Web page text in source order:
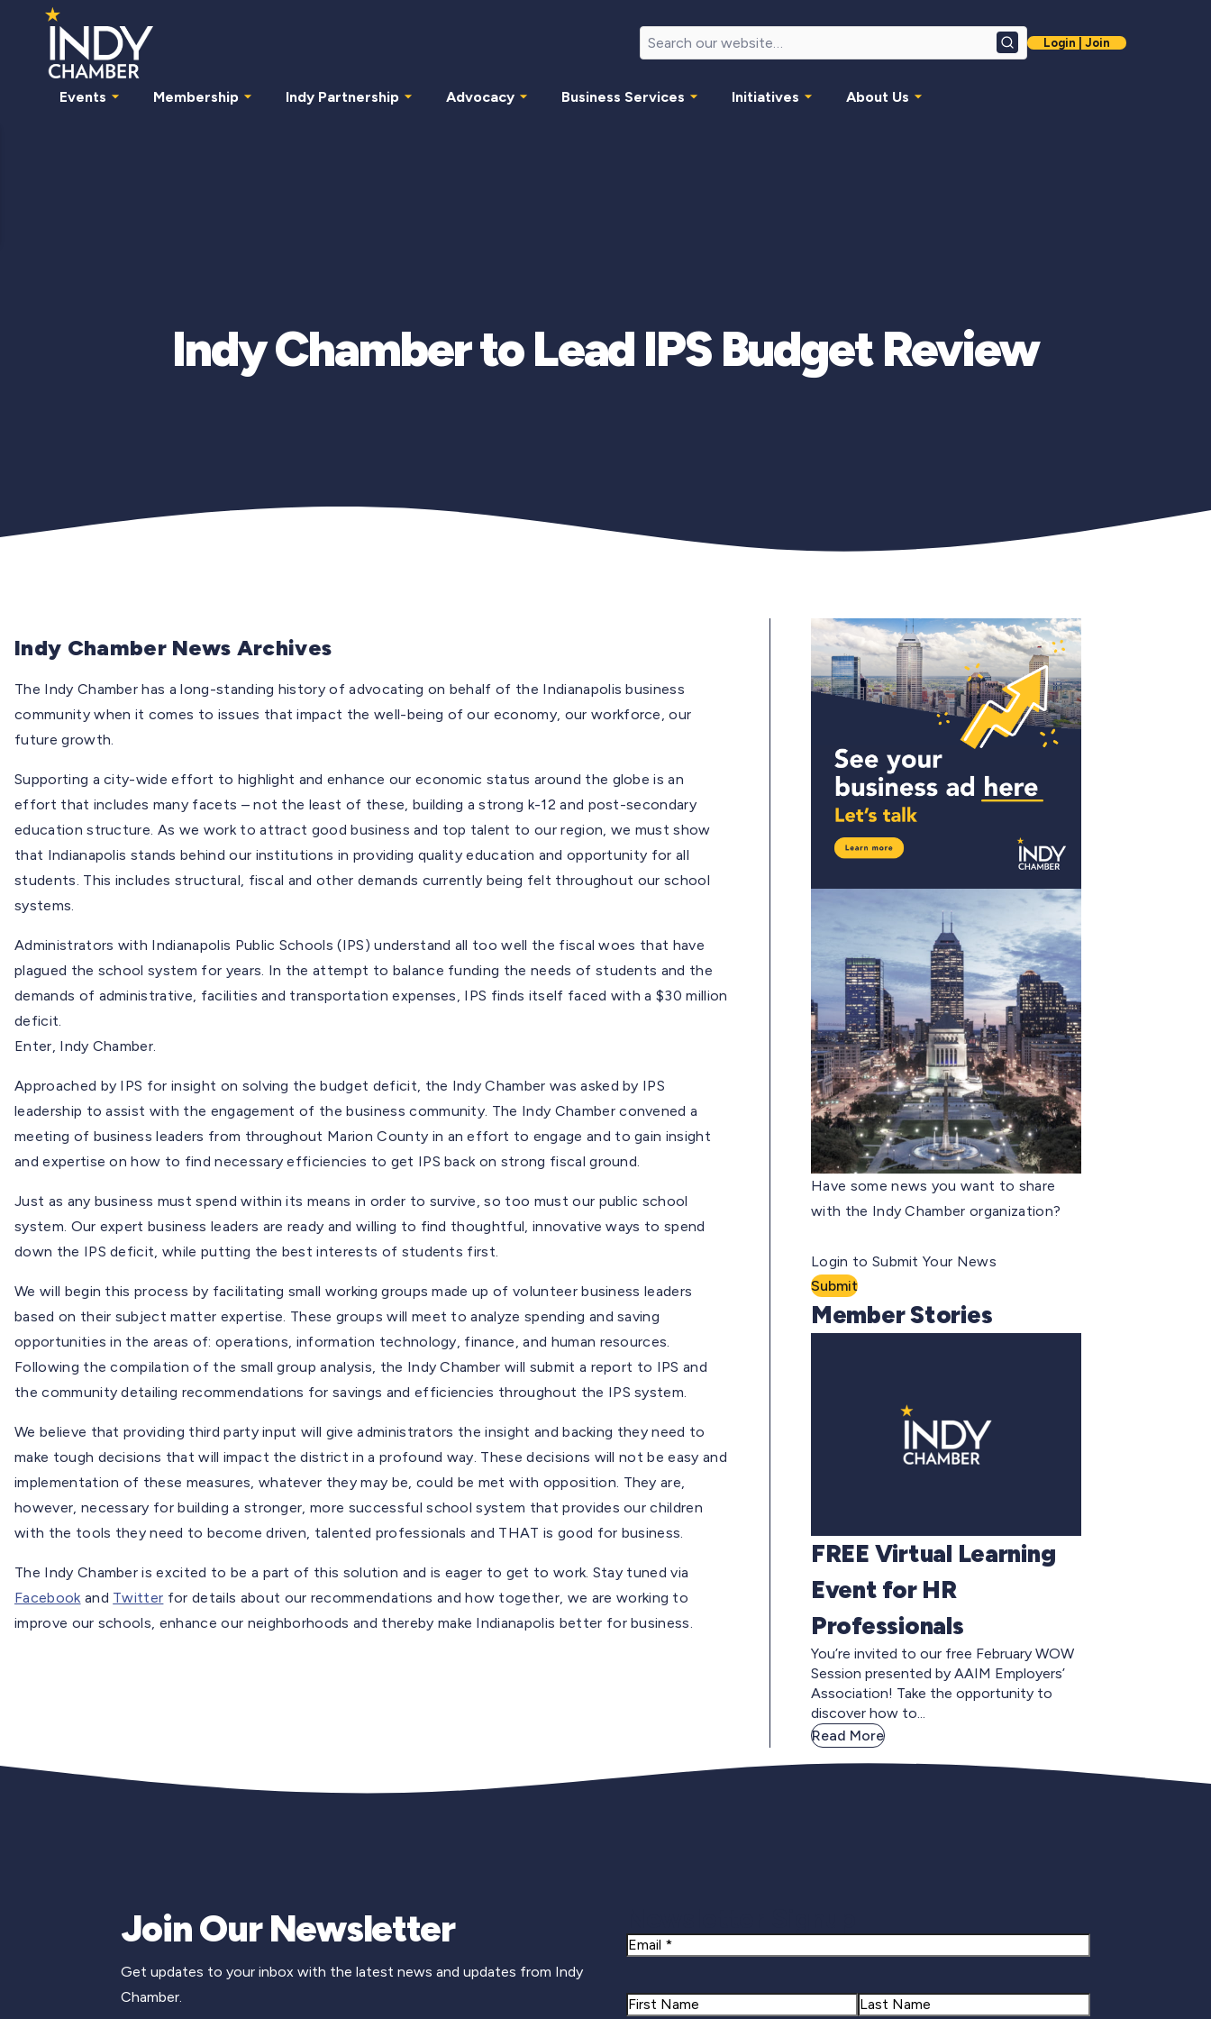
SearchLogin | Join
Events Membership Indy Partnership Advocacy Business Services Initiatives About Us
Indy Chamber to Lead IPS Budget Review
Indy Chamber News Archives
The Indy Chamber has a long-standing history of advocating on behalf of the Indianapolis business
community when it comes to issues that impact the well-being of our economy, our workforce, our
future growth.
Supporting a city-wide effort to highlight and enhance our economic status around the globe is an
effort that includes many facets – not the least of these, building a strong k-12 and post-secondary
education structure. As we work to attract good business and top talent to our region, we must show
that Indianapolis stands behind our institutions in providing quality education and opportunity for all
students. This includes structural, fiscal and other demands currently being felt throughout our school
systems.
Administrators with Indianapolis Public Schools (IPS) understand all too well the fiscal woes that have
plagued the school system for years. In the attempt to balance funding the needs of students and the
demands of administrative, facilities and transportation expenses, IPS finds itself faced with a $30 million
deficit.
Enter, Indy Chamber.
Approached by IPS for insight on solving the budget deficit, the Indy Chamber was asked by IPS
leadership to assist with the engagement of the business community. The Indy Chamber convened a
meeting of business leaders from throughout Marion County in an effort to engage and to gain insight
and expertise on how to find necessary efficiencies to get IPS back on strong fiscal ground.
Just as any business must spend within its means in order to survive, so too must our public school
system. Our expert business leaders are ready and willing to find thoughtful, innovative ways to spend
down the IPS deficit, while putting the best interests of students first.
We will begin this process by facilitating small working groups made up of volunteer business leaders
based on their subject matter expertise. These groups will meet to analyze spending and saving
opportunities in the areas of: operations, information technology, finance, and human resources.
Following the compilation of the small group analysis, the Indy Chamber will submit a report to IPS and
the community detailing recommendations for savings and efficiencies throughout the IPS system.
We believe that providing third party input will give administrators the insight and backing they need to
make tough decisions that will impact the district in a profound way. These decisions will not be easy and
implementation of these measures, whatever they may be, could be met with opposition. They are,
however, necessary for building a stronger, more successful school system that provides our children
with the tools they need to become driven, talented professionals and THAT is good for business.
The Indy Chamber is excited to be a part of this solution and is eager to get to work. Stay tuned via
Facebook and Twitter for details about our recommendations and how together, we are working to
improve our schools, enhance our neighborhoods and thereby make Indianapolis better for business.
Have some news you want to share
with the Indy Chamber organization?
Login to Submit Your News
Submit
Member Stories
FREE Virtual Learning
Event for HR
Professionals
You’re invited to our free February WOW
Session presented by AAIM Employers’
Association! Take the opportunity to
discover how to...
Read More
Join Our Newsletter
Get updates to your inbox with the latest news and updates from Indy
Chamber.
Email
Name